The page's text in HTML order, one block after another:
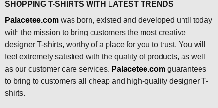
SHOPPING T-SHIRTS WITH LATEST TRENDS
Palacetee.comwas born, existed and developed until today
with the mission to bring customers the most creative
designer T-shirts, worthy of a place for you to trust. You will
feel extremely satisfied with the quality of products, as well
as our customer care services. Palacetee.com guarantees
to bring to customers all cheap and high-quality designer T-
shirts.